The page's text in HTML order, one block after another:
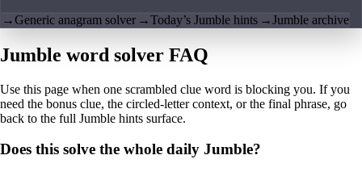
→Generic anagram solver →Today’s Jumble hints →Jumble archive
Jumble word solver FAQ
Use this page when one scrambled clue word is blocking you. If you
need the bonus clue, the circled-letter context, or the final phrase, go
back to the full Jumble hints surface.
Does this solve the whole daily Jumble?